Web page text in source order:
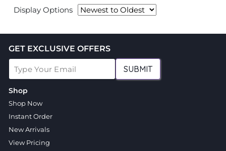
Display Options
GET EXCLUSIVE OFFERS
SUBMIT
Shop
Shop Now
Instant Order
New Arrivals
View Pricing